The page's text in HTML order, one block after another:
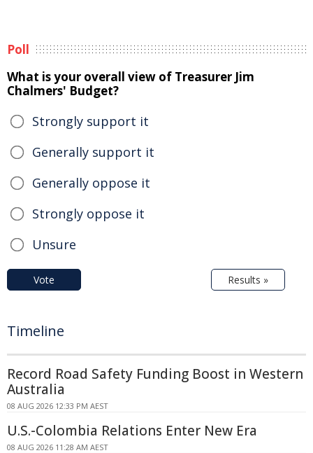
Poll
What is your overall view of Treasurer Jim
Chalmers' Budget?
Strongly support it
Generally support it
Generally oppose it
Strongly oppose it
Unsure
Vote Results »
Timeline
Record Road Safety Funding Boost in Western
Australia
08 AUG 2026 12:33 PM AEST
U.S.-Colombia Relations Enter New Era
08 AUG 2026 11:28 AM AEST